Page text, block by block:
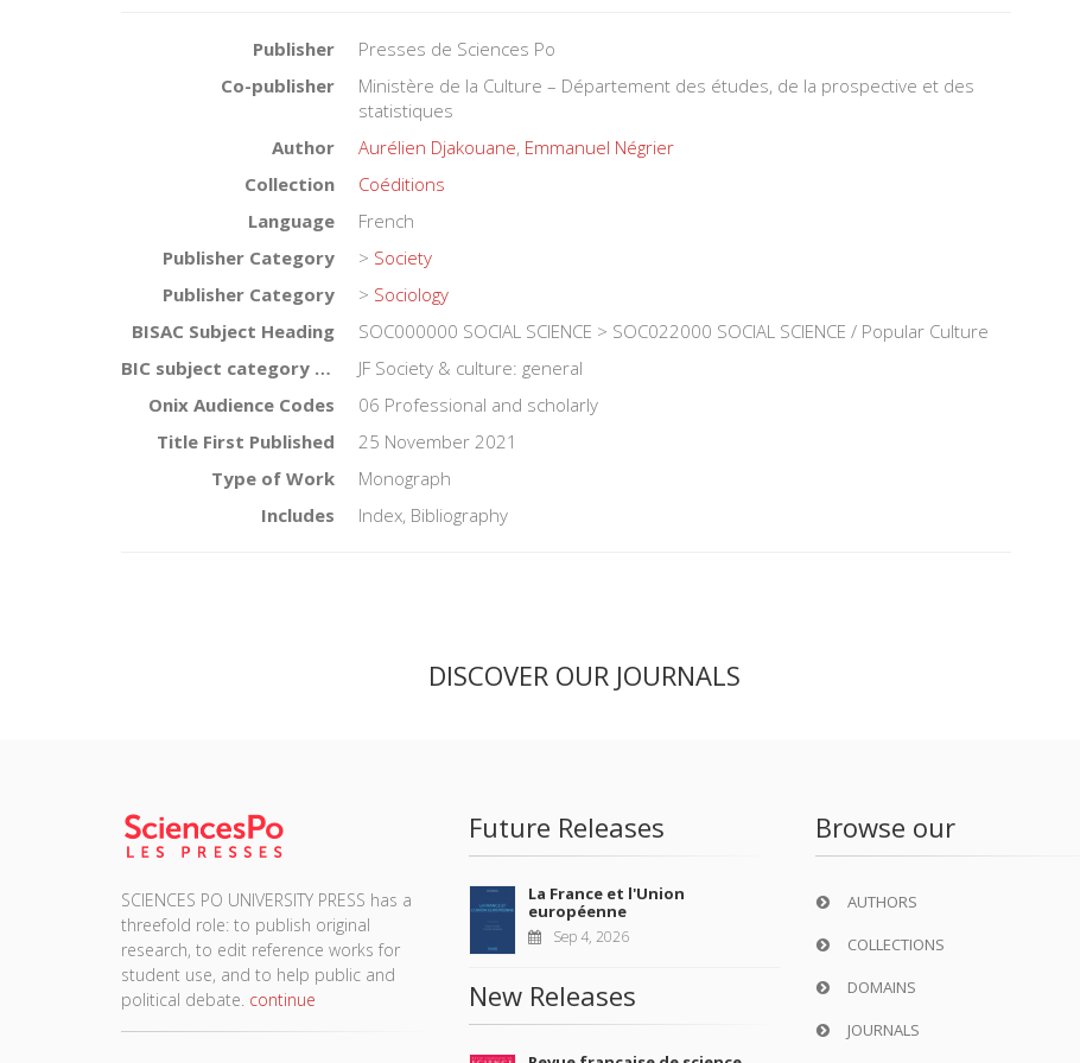
Publisher
Presses de Sciences Po
Co-publisher
Ministère de la Culture – Département des études, de la prospective et des
statistiques
Author
Aurélien Djakouane, Emmanuel Négrier
Collection
Coéditions
Language
French
Publisher Category
> Society
Publisher Category
> Sociology
BISAC Subject Heading
SOC000000 SOCIAL SCIENCE > SOC022000 SOCIAL SCIENCE / Popular Culture
BIC subject category (UK)
JF Society & culture: general
Onix Audience Codes
06 Professional and scholarly
Title First Published
25 November 2021
Type of Work
Monograph
Includes
Index, Bibliography
DISCOVER OUR JOURNALS
SCIENCES PO UNIVERSITY PRESS has a
threefold role: to publish original
research, to edit reference works for
student use, and to help public and
political debate. continue
Future Releases
La France et l'Union
européenne
Sep 4, 2026
New Releases
Browse our
AUTHORS
COLLECTIONS
DOMAINS
JOURNALS